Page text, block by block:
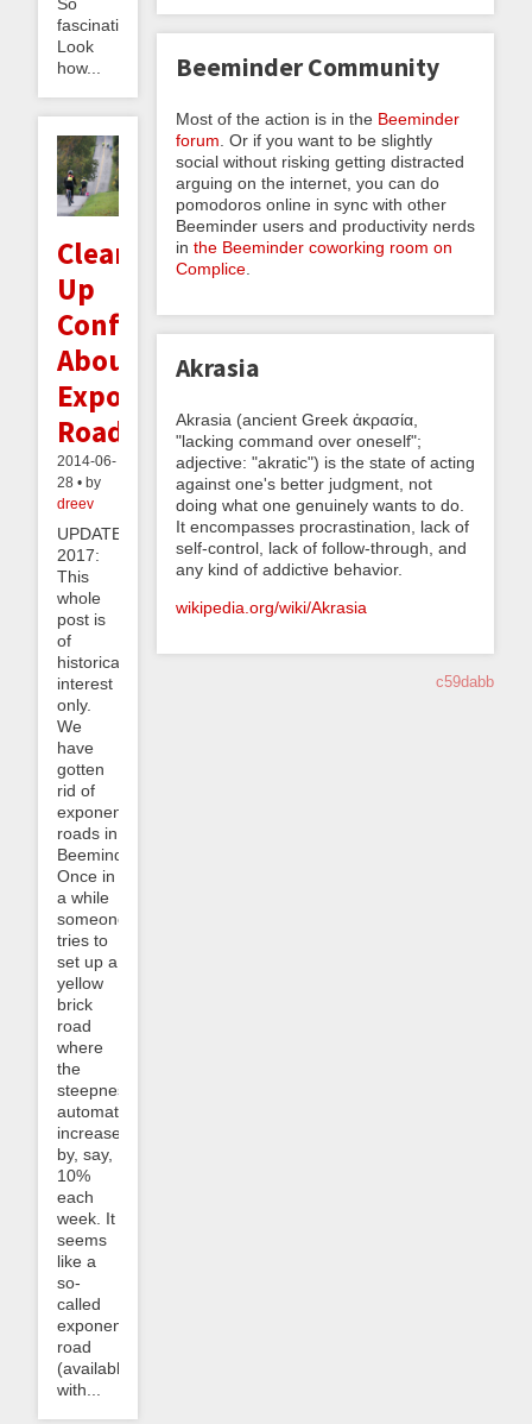
fascinating!
Look
how...
Clearing
Up
Confusion
About
Exponential
Roads
2014-06-
28 • by
dreev
UPDATE
2017:
This
whole
post is
of
historical
interest
only.
We
have
gotten
rid of
exponential
roads in
Beeminder!
Once in
a while
someone
tries to
set up a
yellow
brick
road
where
the
steepness
automatically
increases
by, say,
10%
each
week. It
seems
like a
so-
called
exponential
road
(available
with...
Beeminder Community
Most of the action is in the Beeminder
forum . Or if you want to be slightly
social without risking getting distracted
arguing on the internet, you can do
pomodoros online in sync with other
Beeminder users and productivity nerds
in the Beeminder coworking room on
Complice
Akrasia
Akrasia (ancient Greek ἀκρασία,
"lacking command over oneself";
adjective: "akratic") is the state of acting
against one's better judgment, not
doing what one genuinely wants to do.
It encompasses procrastination, lack of
self-control, lack of follow-through, and
any kind of addictive behavior.
wikipedia.org/wiki/Akrasia
c59dabb